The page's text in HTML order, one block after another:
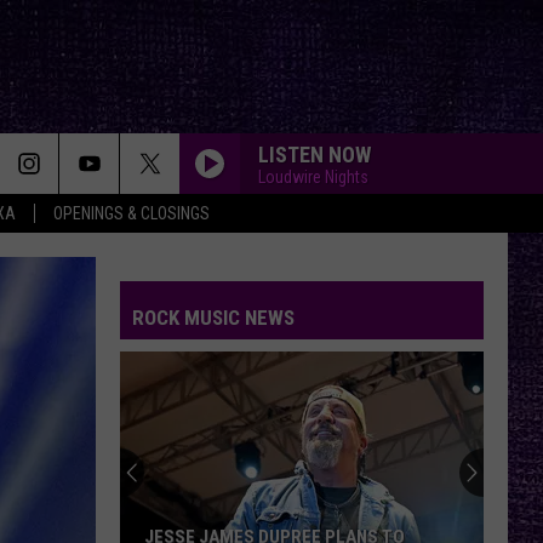
OPENINGS & CLOSINGS
LISTEN NOW
Loudwire Nights
ROCK MUSIC NEWS
Better
Birthday
Boy
VOTE: BETTER BIRTHDAY BOY – BRUCE